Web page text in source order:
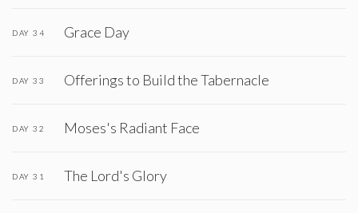
DAY 34 Grace Day
DAY 33 Offerings to Build the Tabernacle
DAY 32 Moses's Radiant Face
DAY 31 The Lord's Glory